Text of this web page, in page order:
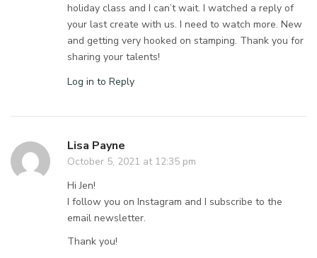
holiday class and I can’t wait. I watched a reply of
your last create with us. I need to watch more. New
and getting very hooked on stamping. Thank you for
sharing your talents!
Log in to Reply
Lisa Payne
October 5, 2021 at 12:35 pm
Hi Jen!
I follow you on Instagram and I subscribe to the
email newsletter.
Thank you!